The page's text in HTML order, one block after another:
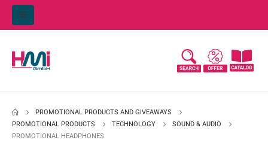
PROMOTIONAL PRODUCTS AND GIVEAWAYS
PROMOTIONAL PRODUCTS
TECHNOLOGY
SOUND & AUDIO
PROMOTIONAL HEADPHONES